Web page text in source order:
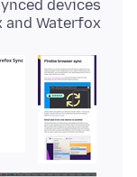
devices
Waterfox.